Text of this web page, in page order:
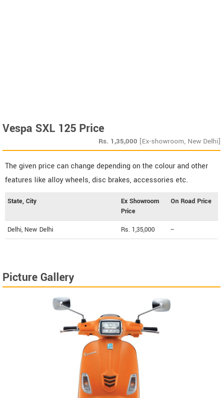
Vespa SXL 125 Price
Rs. 1,35,000 [Ex-showroom, New Delhi]
The given price can change depending on the colour and other
features like alloy wheels, disc brakes, accessories etc.
State, City
Ex Showroom
Price
On Road Price
Delhi, New Delhi Rs. 1,35,000 --
Picture Gallery